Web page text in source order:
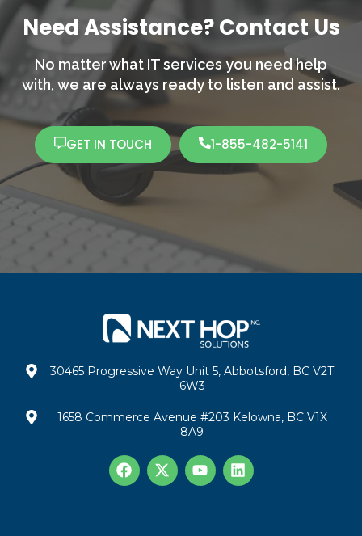
Need Assistance? Contact Us
No matter what IT services you need help
with, we are always ready to listen and assist.
GET IN TOUCH 1-855-482-5141
30465 Progressive Way Unit 5, Abbotsford, BC V2T
6W3
1658 Commerce Avenue #203 Kelowna, BC V1X
8A9